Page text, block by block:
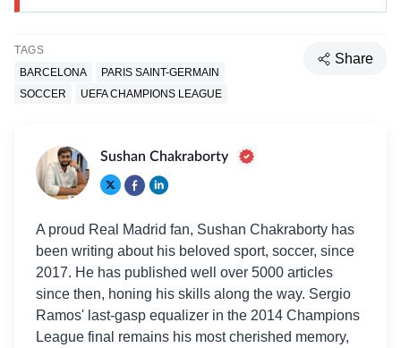
TAGS
BARCELONA
PARIS SAINT-GERMAIN
SOCCER
UEFA CHAMPIONS LEAGUE
Share
Sushan Chakraborty
A proud Real Madrid fan, Sushan Chakraborty has
been writing about his beloved sport, soccer, since
2017. He has published well over 5000 articles
since then, honing his skills along the way. Sergio
Ramos' last-gasp equalizer in the 2014 Champions
League final remains his most cherished memory,